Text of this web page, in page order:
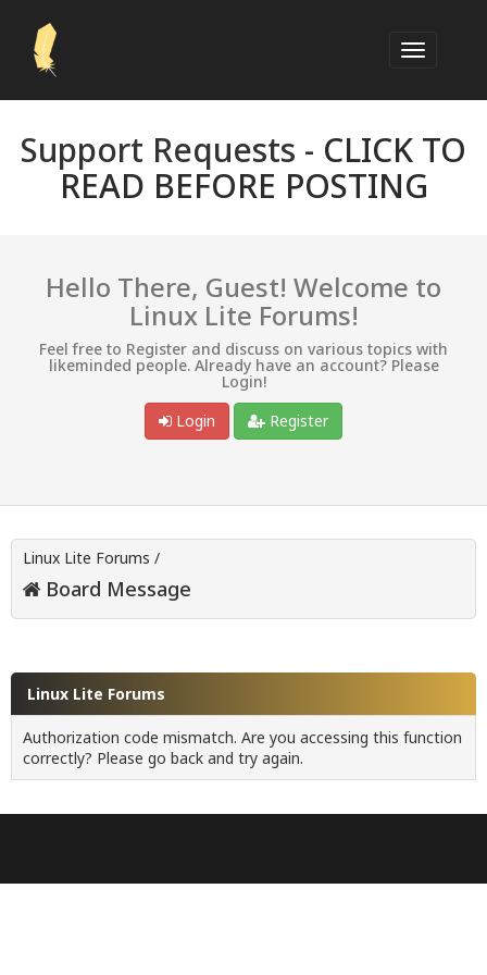
Support Requests - CLICK TO
READ BEFORE POSTING
Hello There, Guest! Welcome to
Linux Lite Forums!
Feel free to Register and discuss on various topics with
likeminded people. Already have an account? Please
Login!
Login
Register
Linux Lite Forums /
Board Message
Linux Lite Forums
Authorization code mismatch. Are you accessing this function
correctly? Please go back and try again.